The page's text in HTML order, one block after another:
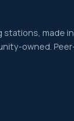
stations, made in
owned.